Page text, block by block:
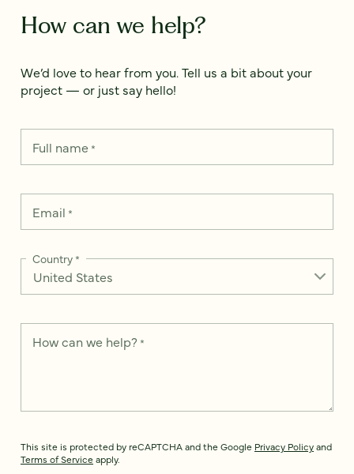
How can we help?
We’d love to hear from you. Tell us a bit about your
project — or just say hello!
Full name*
Email *
Country*
How can we help? *
This site is protected by reCAPTCHA and the Google Privacy Policyand
Terms of Service apply.